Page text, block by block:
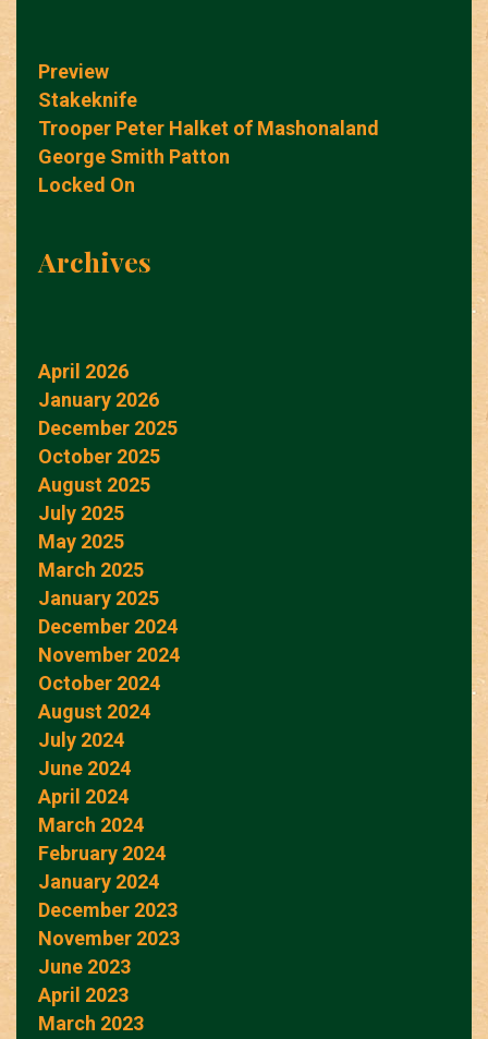
Preview
Stakeknife
Trooper Peter Halket of Mashonaland
George Smith Patton
Locked On
Archives
April 2026
January 2026
December 2025
October 2025
August 2025
July 2025
May 2025
March 2025
January 2025
December 2024
November 2024
October 2024
August 2024
July 2024
June 2024
April 2024
March 2024
February 2024
January 2024
December 2023
November 2023
June 2023
April 2023
March 2023